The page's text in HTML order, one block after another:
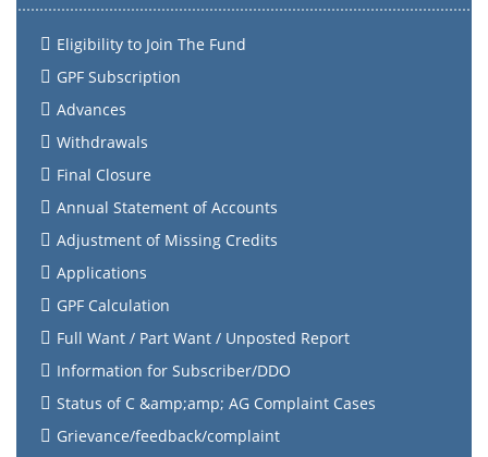
Eligibility to Join The Fund
GPF Subscription
Advances
Withdrawals
Final Closure
Annual Statement of Accounts
Adjustment of Missing Credits
Applications
GPF Calculation
Full Want / Part Want / Unposted Report
Information for Subscriber/DDO
Status of C &amp;amp; AG Complaint Cases
Grievance/feedback/complaint